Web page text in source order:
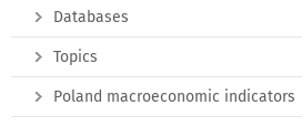
Databases
Topics
Poland macroeconomic indicators